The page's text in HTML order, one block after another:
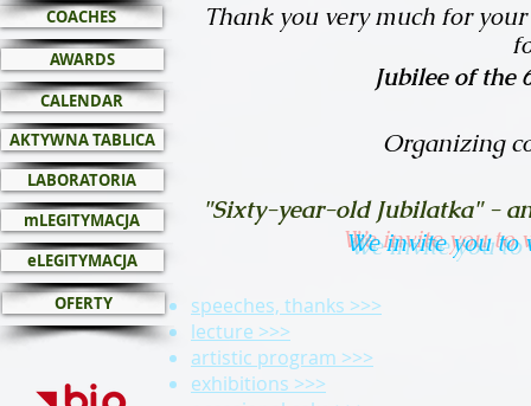
Thank you very much for
Jubilee of the
Organizing
"Sixty-year-old Jubilatka" -
We invite you to
speeches, thanks >>>
lecture >>>
artistic program >>>
exhibitions >>>
CALENDAR
COACHES
AWARDS
AKTYWNA TABLICA
OFERTY
LABORATORIA
mLEGITYMACJA
eLEGITYMACJA